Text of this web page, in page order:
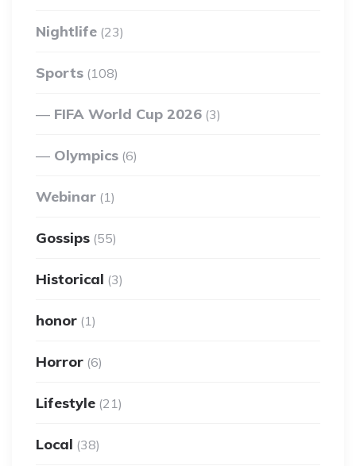
Nightlife (23)
Sports (108)
FIFA World Cup 2026 (3)
Olympics (6)
Webinar (1)
Gossips (55)
Historical (3)
honor (1)
Horror (6)
Lifestyle (21)
Local (38)